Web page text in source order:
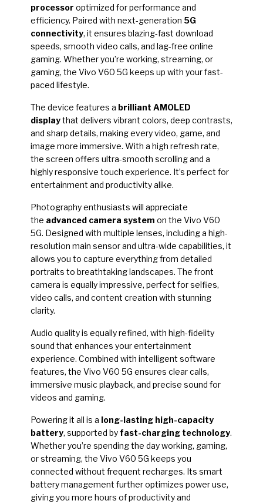
processor optimized for performance and
efficiency. Paired with next-generation 5G
connectivity, it ensures blazing-fast download
speeds, smooth video calls, and lag-free online
gaming. Whether you’re working, streaming, or
gaming, the Vivo V60 5G keeps up with your fast-
paced lifestyle.
The device features a brilliant AMOLED
displaythat delivers vibrant colors, deep contrasts,
and sharp details, making every video, game, and
image more immersive. With a high refresh rate,
the screen offers ultra-smooth scrolling and a
highly responsive touch experience. It’s perfect for
entertainment and productivity alike.
Photography enthusiasts will appreciate
the advanced camera system on the Vivo V60
5G. Designed with multiple lenses, including a high-
resolution main sensor and ultra-wide capabilities, it
allows you to capture everything from detailed
portraits to breathtaking landscapes. The front
camera is equally impressive, perfect for selfies,
video calls, and content creation with stunning
clarity.
Audio quality is equally refined, with high-fidelity
sound that enhances your entertainment
experience. Combined with intelligent software
features, the Vivo V60 5G ensures clear calls,
immersive music playback, and precise sound for
videos and gaming.
Powering it all is a long-lasting high-capacity
battery, supported by fast-charging technology.
Whether you’re spending the day working, gaming,
or streaming, the Vivo V60 5G keeps you
connected without frequent recharges. Its smart
battery management further optimizes power use,
giving you more hours of productivity and